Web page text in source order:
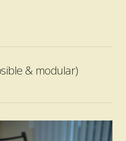
& modular)